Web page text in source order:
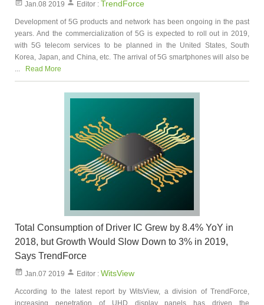
Jan.08 2019 Editor : TrendForce
Development of 5G products and network has been ongoing in the past
years. And the commercialization of 5G is expected to roll out in 2019,
with 5G telecom services to be planned in the United States, South
Korea, Japan, and China, etc. The arrival of 5G smartphones will also be
...
Read More
Total Consumption of Driver IC Grew by 8.4% YoY in
2018, but Growth Would Slow Down to 3% in 2019,
Says TrendForce
Jan.07 2019 Editor : WitsView
According to the latest report by WitsView, a division of TrendForce,
increasing penetration of UHD display panels has driven the